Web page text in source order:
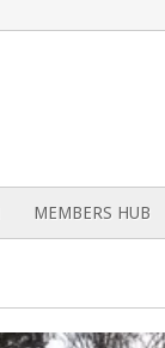
MEMBERS HUB